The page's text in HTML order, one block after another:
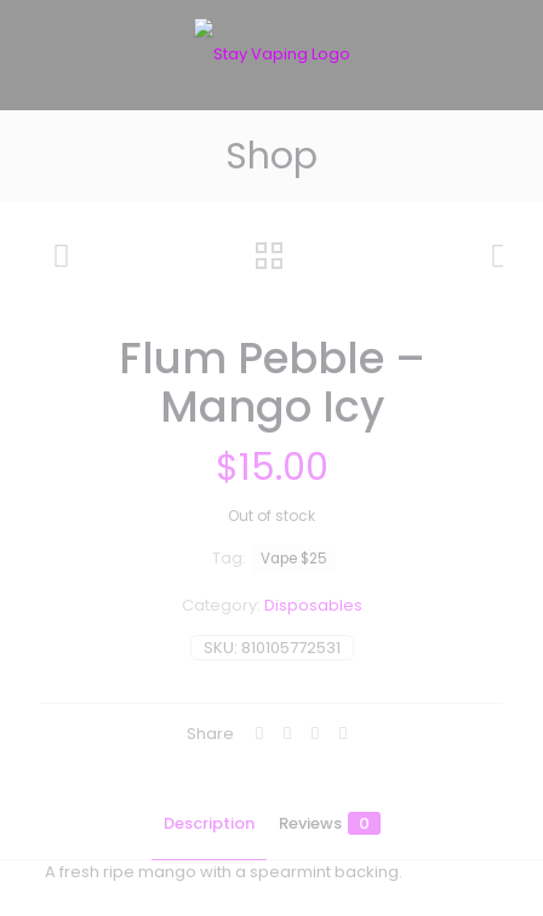
Shop
Flum Pebble –
Mango Icy
$15.00
Out of stock
SKU: 810105772531
Category: Disposables
Tag: Vape $25
Share
Description Reviews 0
A fresh ripe mango with a spearmint backing.